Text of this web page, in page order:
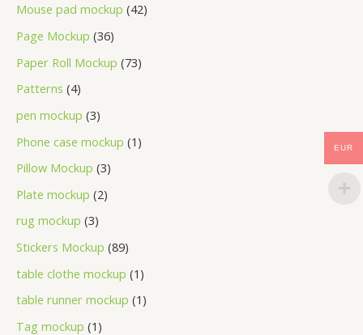
Mouse pad mockup 42
Page Mockup 36
Paper Roll Mockup 73
Patterns 4
pen mockup 3
Phone case mockup 1
Pillow Mockup 3
Plate mockup 2
rug mockup 3
Stickers Mockup 89
table clothe mockup 1
table runner mockup 1
Tag mockup 1
EUR